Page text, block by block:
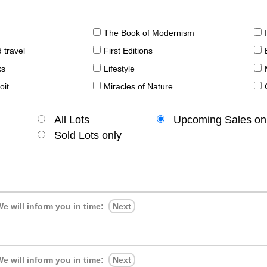
The Book of Modernism
travel
First Editions
Lifestyle
Miracles of Nature
All Lots
Upcoming Sales
Sold Lots only
will inform you in time: Next
will inform you in time: Next